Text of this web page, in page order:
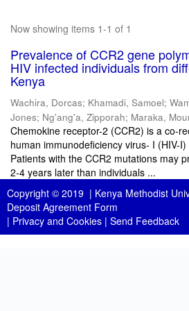
Now showing items 1-1 of 1
Prevalence of CCR2 gene
HIV infected individuals from
Kenya
Wachira, Dorcas; Khamadi, Samoel;
Jones; Ng'ang'a, Zipporah; Maraka,
Chemokine receptor-2 (CCR2) is a co-
human immunodeficiency virus- I (HIV-
Patients with the CCR2 mutations may
2-4 years later than individuals ...
Copyright © 2019 | Kenya Methodist
Deposit Agreement Form
| Privacy and Cookies | Send Feedback